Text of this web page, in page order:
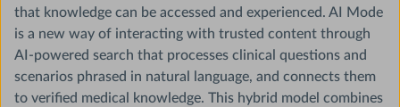
that knowledge can be accessed and experienced. AI Mode
is a new way of interacting with trusted content through
AI-powered search that processes clinical questions and
scenarios phrased in natural language, and connects them
to verified medical knowledge. This hybrid model combines